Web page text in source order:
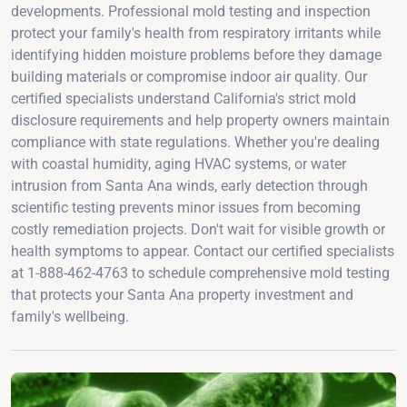
developments. Professional mold testing and inspection
protect your family's health from respiratory irritants while
identifying hidden moisture problems before they damage
building materials or compromise indoor air quality. Our
certified specialists understand California's strict mold
disclosure requirements and help property owners maintain
compliance with state regulations. Whether you're dealing
with coastal humidity, aging HVAC systems, or water
intrusion from Santa Ana winds, early detection through
scientific testing prevents minor issues from becoming
costly remediation projects. Don't wait for visible growth or
health symptoms to appear. Contact our certified specialists
at 1-888-462-4763 to schedule comprehensive mold testing
that protects your Santa Ana property investment and
family's wellbeing.